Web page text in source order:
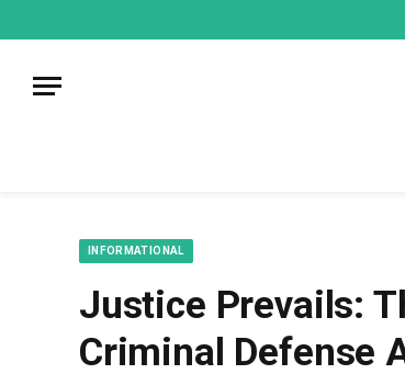
INFORMATIONAL
Justice Prevails:
Criminal Defense